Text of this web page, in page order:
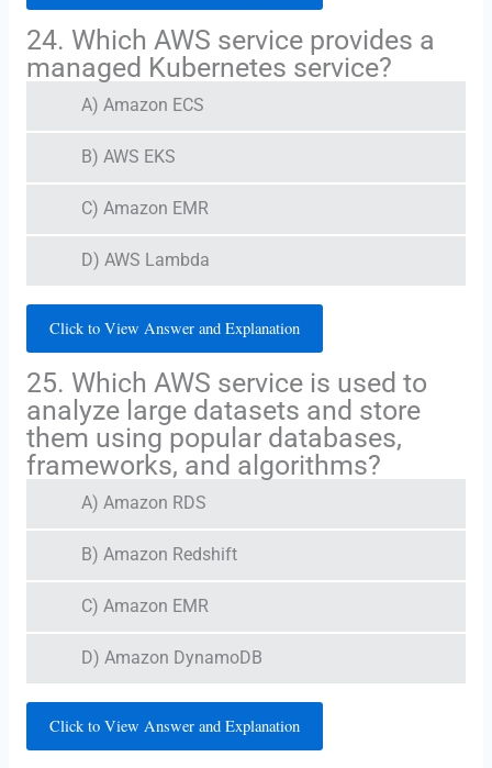
24. Which AWS service provides a
managed Kubernetes service?
A) Amazon ECS
B) AWS EKS
C) Amazon EMR
D) AWS Lambda
Click to View Answer and Explanation
25. Which AWS service is used to
analyze large datasets and store
them using popular databases,
frameworks, and algorithms?
A) Amazon RDS
B) Amazon Redshift
C) Amazon EMR
D) Amazon DynamoDB
Click to View Answer and Explanation